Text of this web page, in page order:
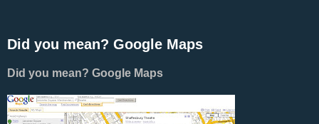
Did you mean? Google Maps
Did you mean? Google Maps